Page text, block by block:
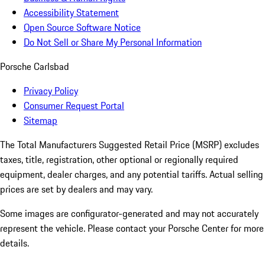
Accessibility Statement
Open Source Software Notice
Do Not Sell or Share My Personal Information
Porsche Carlsbad
Privacy Policy
Consumer Request Portal
Sitemap
The Total Manufacturers Suggested Retail Price (MSRP) excludes
taxes, title, registration, other optional or regionally required
equipment, dealer charges, and any potential tariffs. Actual selling
prices are set by dealers and may vary.
Some images are configurator-generated and may not accurately
represent the vehicle. Please contact your Porsche Center for more
details.